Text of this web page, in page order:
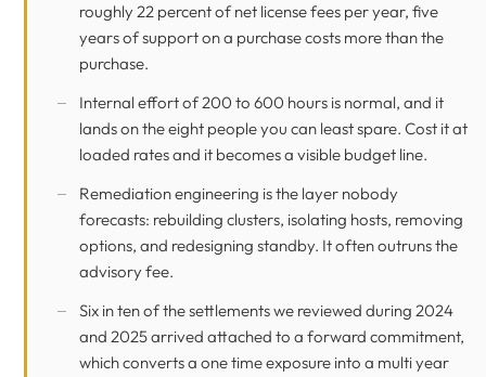
roughly 22 percent of net license fees per year, five
years of support on a purchase costs more than the
purchase.
Internal effort of 200 to 600 hours is normal, and it
lands on the eight people you can least spare. Cost it at
loaded rates and it becomes a visible budget line.
Remediation engineering is the layer nobody
forecasts: rebuilding clusters, isolating hosts, removing
options, and redesigning standby. It often outruns the
advisory fee.
Six in ten of the settlements we reviewed during 2024
and 2025 arrived attached to a forward commitment,
which converts a one time exposure into a multi year